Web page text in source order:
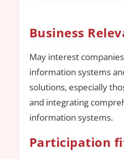
Business
May interest
information systems
solutions, especially
and integrating
information systems.
Participation